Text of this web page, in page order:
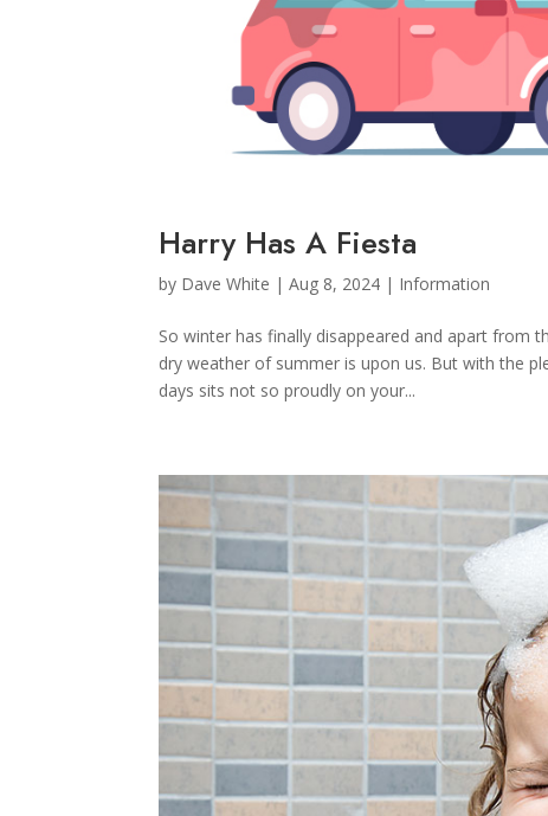
Harry Has A Fiesta
by Dave White |Aug 8, 2024 | Information
So winter has finally disappeared and apart from
dry weather of summer is upon us. But with the
days sits not so proudly on your...